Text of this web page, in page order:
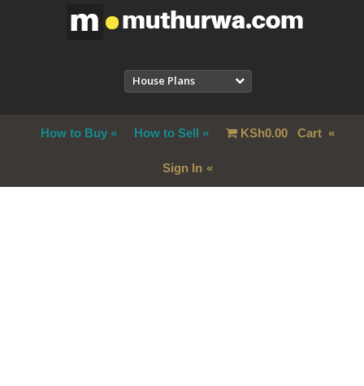
House Plans
How to Buy How to Sell KSh0.00Cart
Sign In